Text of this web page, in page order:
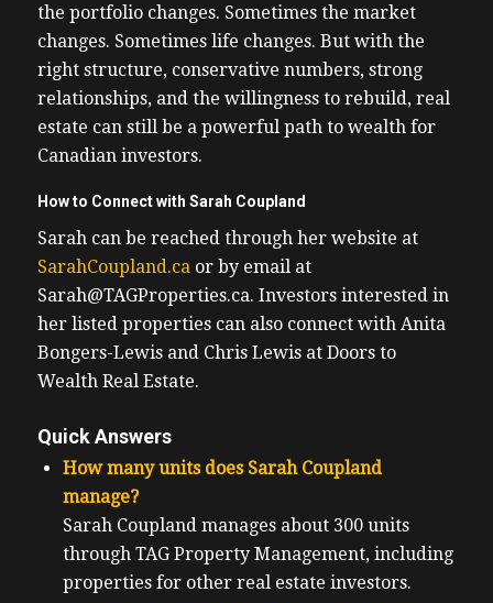
the portfolio changes. Sometimes the market
changes. Sometimes life changes. But with the
right structure, conservative numbers, strong
relationships, and the willingness to rebuild, real
estate can still be a powerful path to wealth for
Canadian investors.
How to Connect with Sarah Coupland
Sarah can be reached through her website at
SarahCoupland.caor by email at
Sarah@TAGProperties.ca. Investors interested in
her listed properties can also connect with Anita
Bongers-Lewis and Chris Lewis at Doors to
Wealth Real Estate.
Quick Answers
How many units does Sarah Coupland
manage?
Sarah Coupland manages about 300 units
through TAG Property Management, including
properties for other real estate investors.